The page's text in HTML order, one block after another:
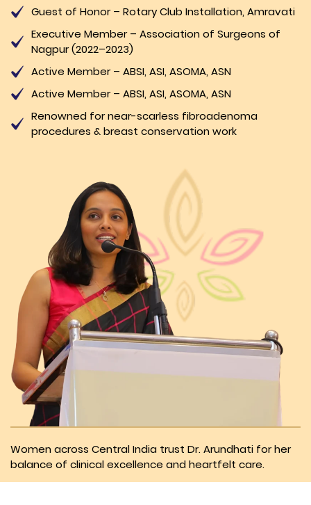
Guest of Honor – Rotary Club Installation, Amravati
Executive Member – Association of Surgeons of
Nagpur (2022–2023)
Active Member – ABSI, ASI, ASOMA, ASN
Active Member – ABSI, ASI, ASOMA, ASN
Renowned for near-scarless fibroadenoma
procedures & breast conservation work
Women across Central India trust Dr. Arundhati for her
balance of clinical excellence and heartfelt care.